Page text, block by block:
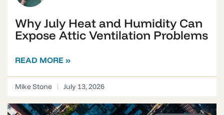
Why July Heat and Humidity Can
Expose Attic Ventilation Problems
READ MORE »
Mike Stone July 13, 2026